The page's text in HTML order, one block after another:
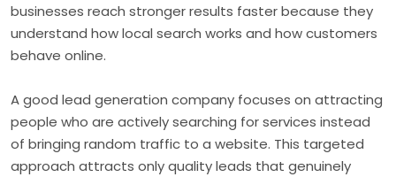
businesses reach stronger results faster because they
understand how local search works and how customers
behave online.
A good lead generation company focuses on attracting
people who are actively searching for services instead
of bringing random traffic to a website. This targeted
approach attracts only quality leads that genuinely